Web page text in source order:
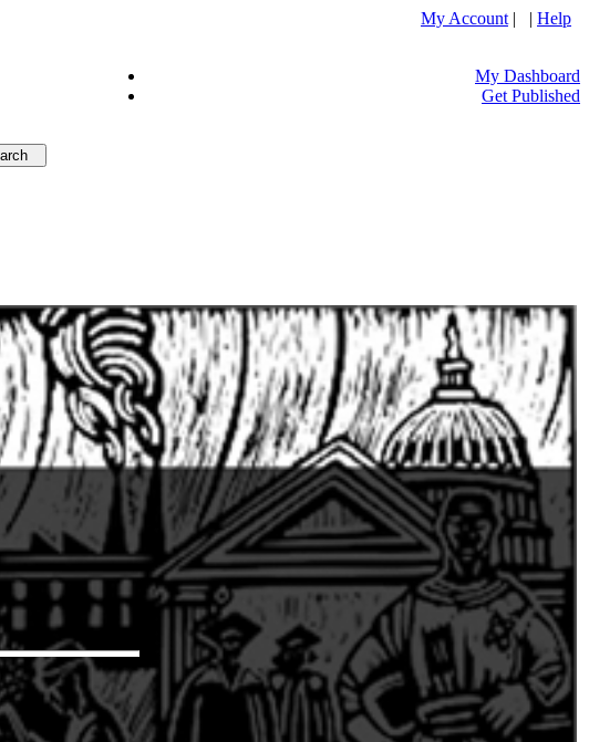
My Account | | Help
My Dashboard
Get Published